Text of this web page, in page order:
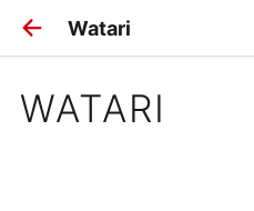
Watari
WATARI